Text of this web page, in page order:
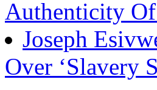
Authenticity
Joseph
Over ‘Slavery